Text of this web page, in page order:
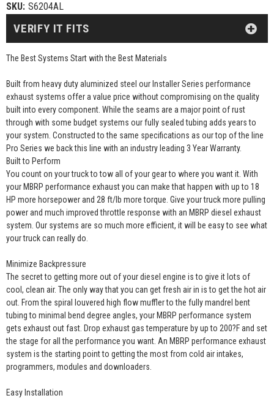
SKU: S6204AL
The Best Systems Start with the Best Materials
Built from heavy duty aluminized steel our Installer Series performance
exhaust systems offer a value price without compromising on the quality
built into every component. While the seams are a major point of rust
through with some budget systems our fully sealed tubing adds years to
your system. Constructed to the same specifications as our top of the line
Pro Series we back this line with an industry leading 3 Year Warranty.
Built to Perform
You count on your truck to tow all of your gear to where you want it. With
your MBRP performance exhaust you can make that happen with up to 18
HP more horsepower and 28 ft/lb more torque. Give your truck more pulling
power and much improved throttle response with an MBRP diesel exhaust
system. Our systems are so much more efficient, it will be easy to see what
your truck can really do.
Minimize Backpressure
The secret to getting more out of your diesel engine is to give it lots of
cool, clean air. The only way that you can get fresh air in is to get the hot air
out. From the spiral louvered high flow muffler to the fully mandrel bent
tubing to minimal bend degree angles, your MBRP performance system
gets exhaust out fast. Drop exhaust gas temperature by up to 200?F and set
the stage for all the performance you want. An MBRP performance exhaust
system is the starting point to getting the most from cold air intakes,
programmers, modules and downloaders.
Easy Installation
VERIFY IT FITS